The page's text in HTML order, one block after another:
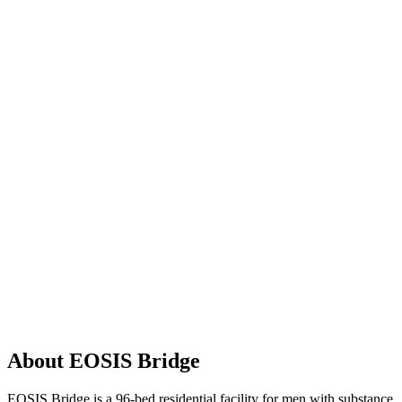
About EOSIS Bridge
EOSIS Bridge is a 96-bed residential facility for men with substance